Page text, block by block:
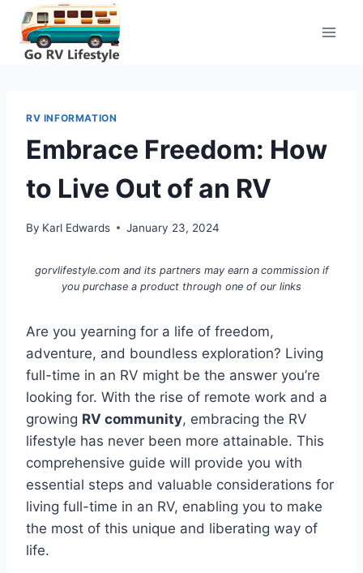
Skip
content
RV INFORMATION
Embrace Freedom: How
to Live Out of an RV
By Karl Edwards January 23, 2024
gorvlifestyle.com and its partners may earn a commission if
you purchase a product through one of our links
Are you yearning for a life of freedom,
adventure, and boundless exploration? Living
full-time in an RV might be the answer you’re
looking for. With the rise of remote work and a
growing RV community, embracing the RV
lifestyle has never been more attainable. This
comprehensive guide will provide you with
essential steps and valuable considerations for
living full-time in an RV, enabling you to make
the most of this unique and liberating way of
life.